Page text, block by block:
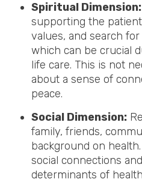
Spiritual Dimension:
supporting the
values, and search
which can be crucial
life care. This is not
about a sense of
peace.
Social Dimension:
family, friends,
background on
social connections
determinants of